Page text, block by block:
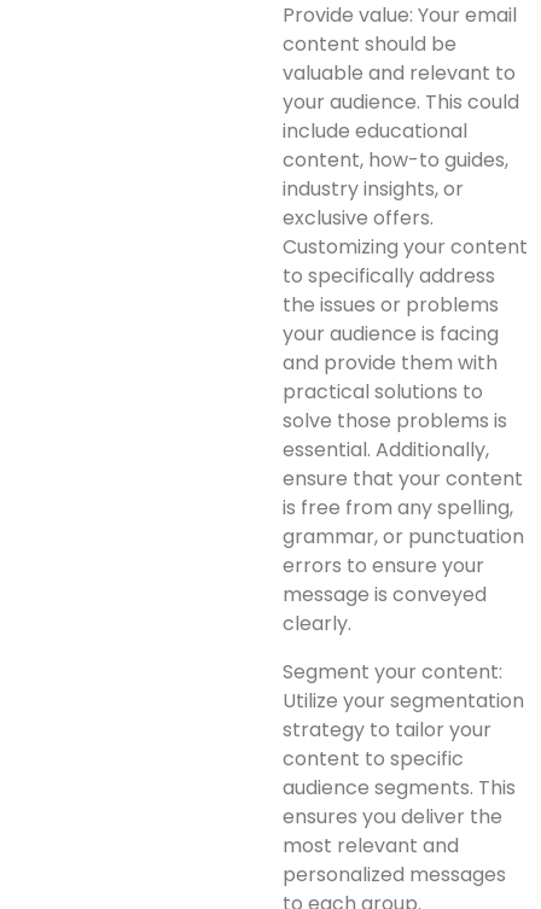
Provide value: Your email
content should be
valuable and relevant to
your audience. This could
include educational
content, how-to guides,
industry insights, or
exclusive offers.
Customizing your content
to specifically address
the issues or problems
your audience is facing
and provide them with
practical solutions to
solve those problems is
essential. Additionally,
ensure that your content
is free from any spelling,
grammar, or punctuation
errors to ensure your
message is conveyed
clearly.
Segment your content:
Utilize your segmentation
strategy to tailor your
content to specific
audience segments. This
ensures you deliver the
most relevant and
personalized messages